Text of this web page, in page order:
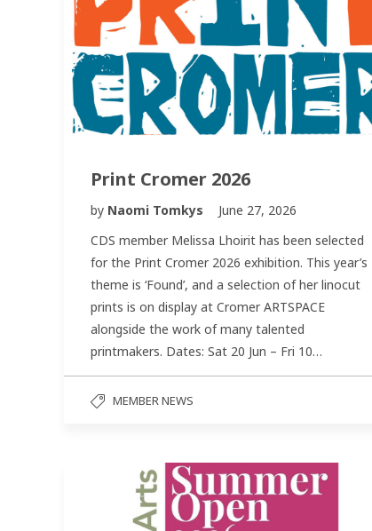
Print Cromer 2026
by Naomi Tomkys
June 27, 2026
CDS member Melissa Lhoirit has been selected
for the Print Cromer 2026 exhibition. This year’s
theme is ‘Found’, and a selection of her linocut
prints is on display at Cromer ARTSPACE
alongside the work of many talented
printmakers. Dates: Sat 20 Jun – Fri 10…
MEMBER NEWS